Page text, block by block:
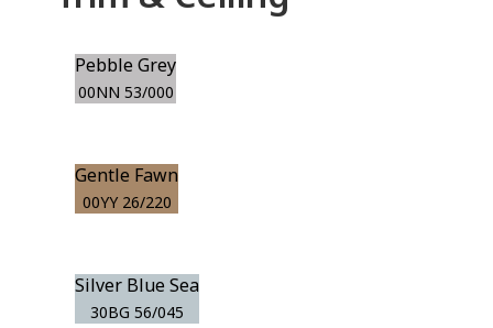
Pebble Grey
00NN 53/000
Gentle Fawn
00YY 26/220
Silver Blue Sea
30BG 56/045